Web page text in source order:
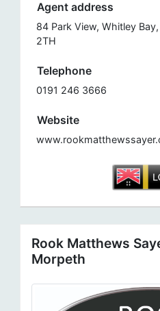
Agent address
84 Park View, Whitley
2TH
Telephone
0191 246 3666
Website
Rook Matthews
Morpeth